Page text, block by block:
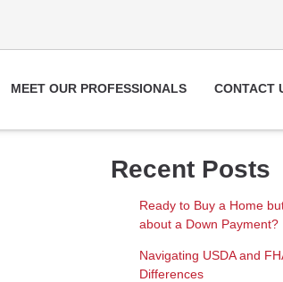
MEET OUR PROFESSIONALS CONTACT
Recent Posts
Ready to Buy a Home
about a Down Payment?
Navigating USDA and
Differences